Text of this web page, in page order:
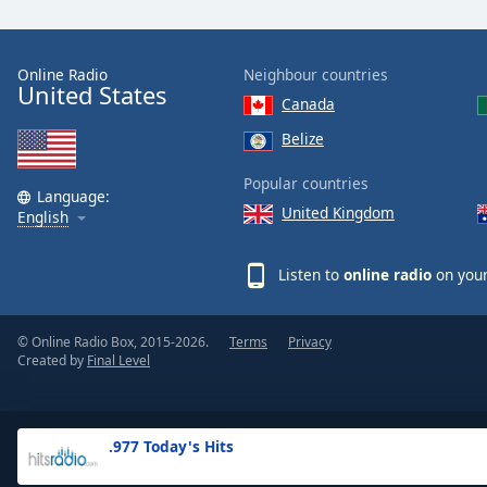
Text
Opacity
Background
.977 Today's Hits
Online Radio
United States
Language:
English
Neighbour countries
Canada
Belize
Popular countries
United Kingdom
Listen to online radio on
© Online Radio Box, 2015-2026.
Created by Final Level
Terms Privacy